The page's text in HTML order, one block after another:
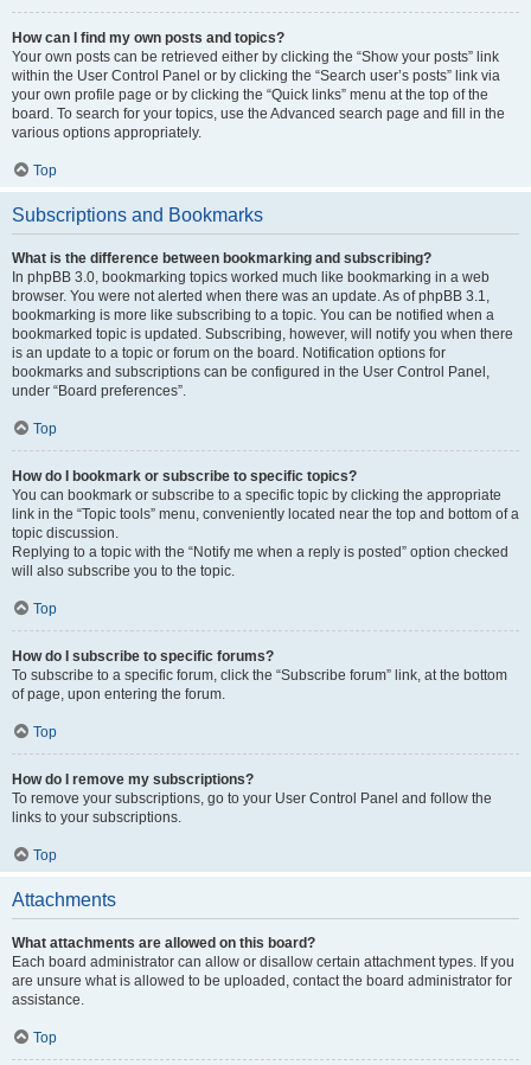
How can I find my own posts and topics?
Your own posts can be retrieved either by clicking the “Show your posts” link
within the User Control Panel or by clicking the “Search user’s posts” link via
your own profile page or by clicking the “Quick links” menu at the top of the
board. To search for your topics, use the Advanced search page and fill in the
various options appropriately.
Top
Subscriptions and Bookmarks
What is the difference between bookmarking and subscribing?
In phpBB 3.0, bookmarking topics worked much like bookmarking in a web
browser. You were not alerted when there was an update. As of phpBB 3.1,
bookmarking is more like subscribing to a topic. You can be notified when a
bookmarked topic is updated. Subscribing, however, will notify you when there
is an update to a topic or forum on the board. Notification options for
bookmarks and subscriptions can be configured in the User Control Panel,
under “Board preferences”.
Top
How do I bookmark or subscribe to specific topics?
You can bookmark or subscribe to a specific topic by clicking the appropriate
link in the “Topic tools” menu, conveniently located near the top and bottom of a
topic discussion.
Replying to a topic with the “Notify me when a reply is posted” option checked
will also subscribe you to the topic.
Top
How do I subscribe to specific forums?
To subscribe to a specific forum, click the “Subscribe forum” link, at the bottom
of page, upon entering the forum.
Top
How do I remove my subscriptions?
To remove your subscriptions, go to your User Control Panel and follow the
links to your subscriptions.
Top
Attachments
What attachments are allowed on this board?
Each board administrator can allow or disallow certain attachment types. If you
are unsure what is allowed to be uploaded, contact the board administrator for
assistance.
Top